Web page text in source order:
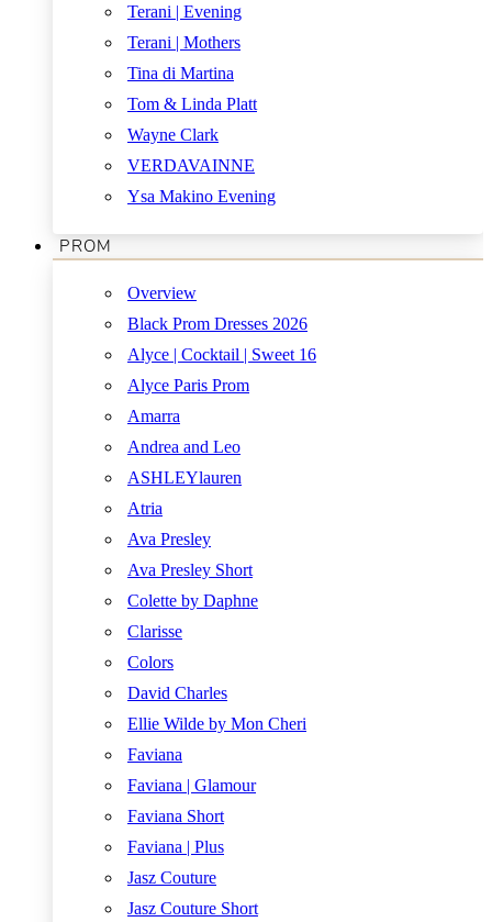
Terani | Evening
Terani | Mothers
Tina di Martina
Tom & Linda Platt
Wayne Clark
VERDAVAINNE
Ysa Makino Evening
PROM
Overview
Black Prom Dresses 2026
Alyce | Cocktail | Sweet 16
Alyce Paris Prom
Amarra
Andrea and Leo
ASHLEYlauren
Atria
Ava Presley
Ava Presley Short
Colette by Daphne
Clarisse
Colors
David Charles
Ellie Wilde by Mon Cheri
Faviana
Faviana | Glamour
Faviana Short
Faviana | Plus
Jasz Couture
Jasz Couture Short